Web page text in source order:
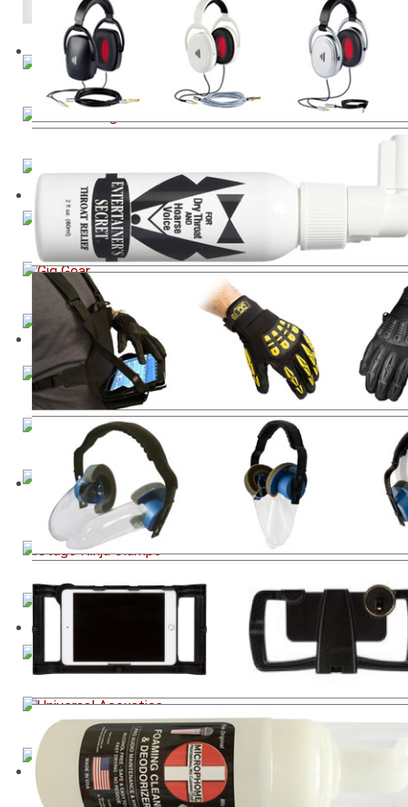
Power Regulation + Tone for Tube Amps
Industry Standard Mix Reference Monitor
Extreme Isolation Headphones
Entertainer's Throat Relief Spray
Theatre, Gigging, Production Equipment
Vocal Training Tool
Video Accessories for Phones and Tablets
Sanitising Spray for Microphones and Devices
Studio Equipment including the new PhantomFocus
Technical Engineers Chairs for Studio & Live
High-End Analog Pro Audio Gear
World Class Acoustic Treatment Solutions
UV / Ozone - Sterilisation for Microphones